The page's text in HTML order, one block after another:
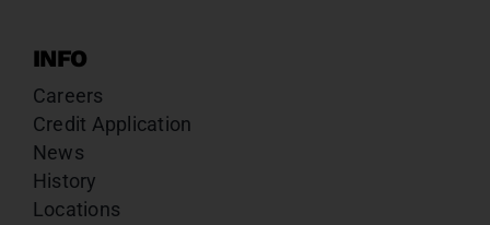
INFO
Careers
Credit Application
News
History
Locations